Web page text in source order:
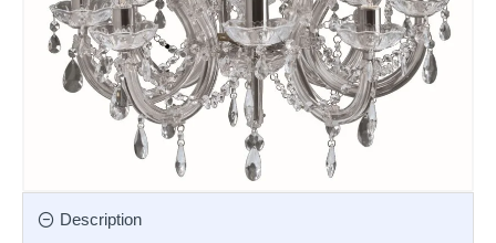
Description